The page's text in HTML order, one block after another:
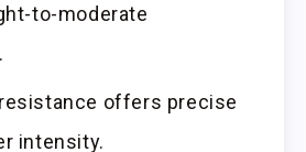
to-moderate
offers precise
intensity.